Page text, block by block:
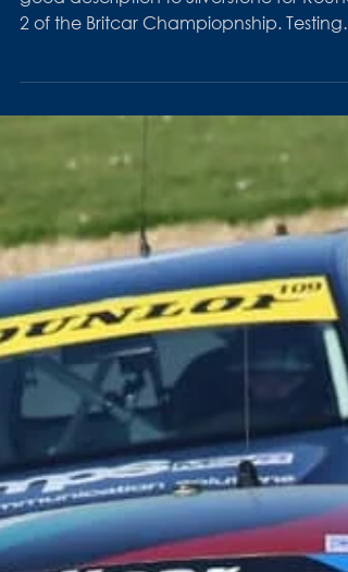
Silverstone GP, A very Blustery weekend is